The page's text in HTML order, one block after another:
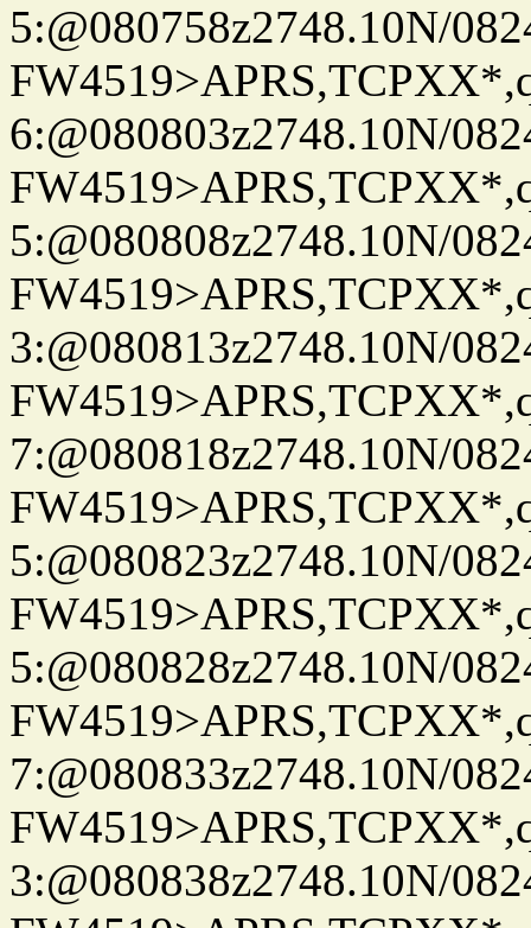
5:@080758z2748.10N/
6:@080803z2748.10N/
5:@080808z2748.10N/
3:@080813z2748.10N/
7:@080818z2748.10N/
5:@080823z2748.10N/
5:@080828z2748.10N/
7:@080833z2748.10N/
3:@080838z2748.10N/